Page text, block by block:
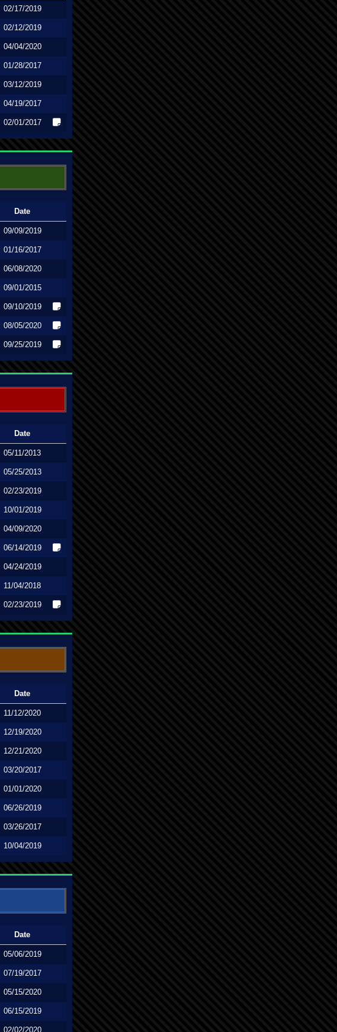
02/17/2019
02/12/2019
04/04/2020
01/28/2017
03/12/2019
04/19/2017
02/01/2017
Date
09/09/2019
01/16/2017
06/08/2020
09/01/2015
09/10/2019
08/05/2020
09/25/2019
Date
05/11/2013
05/25/2013
02/23/2019
10/01/2019
04/09/2020
06/14/2019
04/24/2019
11/04/2018
02/23/2019
Date
11/12/2020
12/19/2020
12/21/2020
03/20/2017
01/01/2020
06/26/2019
03/26/2017
10/04/2019
Date
05/06/2019
07/19/2017
05/15/2020
06/15/2019
02/02/2020